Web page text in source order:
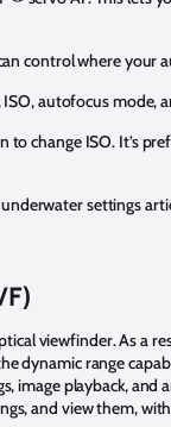
control where your
autofocus mode,
change ISO. It’s
settings
viewfinder. As a
dynamic range
image playback, and
and view them,